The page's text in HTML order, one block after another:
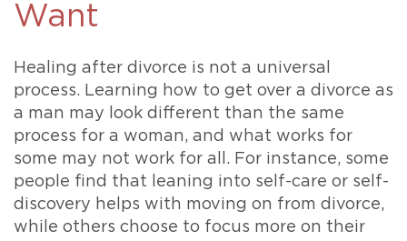
Want
Healing after divorce is not a universal
process. Learning how to get over a divorce as
a man may look different than the same
process for a woman, and what works for
some may not work for all. For instance, some
people find that leaning into self-care or self-
discovery helps with moving on from divorce,
while others choose to focus more on their